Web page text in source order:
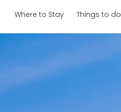
Where to Stay Things to do